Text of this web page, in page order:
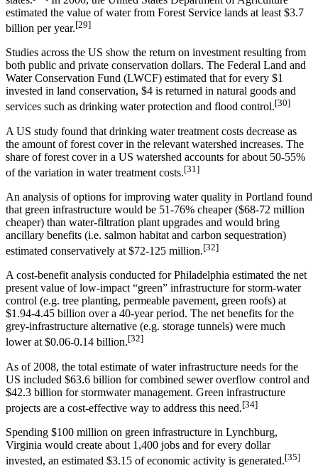
estimated the value of water from Forest Service lands at least $3.7
billion per year.[29]
Studies across the US show the return on investment resulting from
both public and private conservation dollars. The Federal Land and
Water Conservation Fund (LWCF) estimated that for every $1
invested in land conservation, $4 is returned in natural goods and
services such as drinking water protection and flood control.[30]
A US study found that drinking water treatment costs decrease as
the amount of forest cover in the relevant watershed increases. The
share of forest cover in a US watershed accounts for about 50-55%
of the variation in water treatment costs.[31]
An analysis of options for improving water quality in Portland found
that green infrastructure would be 51-76% cheaper ($68-72 million
cheaper) than water-filtration plant upgrades and would bring
ancillary benefits (i.e. salmon habitat and carbon sequestration)
estimated conservatively at $72-125 million.[32]
A cost-benefit analysis conducted for Philadelphia estimated the net
present value of low-impact “green” infrastructure for storm-water
control (e.g. tree planting, permeable pavement, green roofs) at
$1.94-4.45 billion over a 40-year period. The net benefits for the
grey-infrastructure alternative (e.g. storage tunnels) were much
lower at $0.06-0.14 billion.[32]
As of 2008, the total estimate of water infrastructure needs for the
US included $63.6 billion for combined sewer overflow control and
$42.3 billion for stormwater management. Green infrastructure
projects are a cost-effective way to address this need.[34]
Spending $100 million on green infrastructure in Lynchburg,
Virginia would create about 1,400 jobs and for every dollar
invested, an estimated $3.15 of economic activity is generated.[35]